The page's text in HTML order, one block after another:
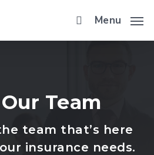
Menu
Team
team that’s here
insurance needs.